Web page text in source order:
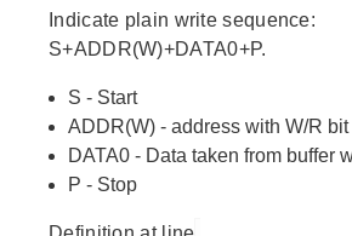
Indicate plain write sequence:
S+ADDR(W)+DATA0+P.
S - Start
ADDR(W) - address with W/R bit
DATA0 - Data taken from buffer
P - Stop